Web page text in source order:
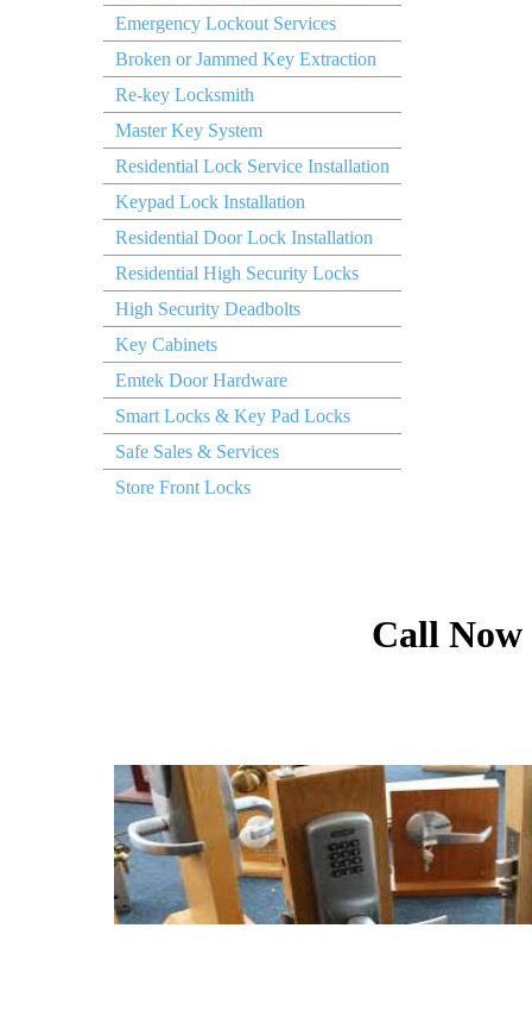
Call Now
Emergency Lockout Services
Broken or Jammed Key Extraction
Re-key Locksmith
Master Key System
Residential Lock Service Installation
Keypad Lock Installation
Residential Door Lock Installation
Residential High Security Locks
High Security Deadbolts
Key Cabinets
Emtek Door Hardware
Smart Locks & Key Pad Locks
Safe Sales & Services
Store Front Locks